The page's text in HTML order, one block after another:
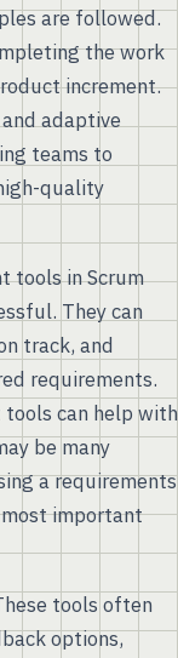
are followed.
the work
increment.
adaptive
teams to
quality
tools in Scrum
They can
track, and
requirements.
can help with
be many
a requirements
important
tools often
options,